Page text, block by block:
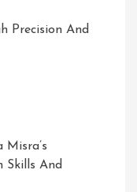
Precision And
Skills And